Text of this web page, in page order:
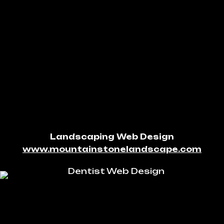
Landscaping Web Design
www.mountainstonelandscape.com